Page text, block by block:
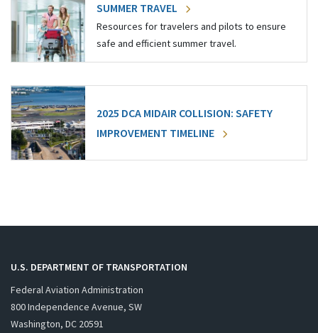
SUMMER TRAVEL
Resources for travelers and pilots to ensure
safe and efficient summer travel.
2025 DCA MIDAIR COLLISION: SAFETY
IMPROVEMENT TIMELINE
U.S. DEPARTMENT OF TRANSPORTATION
Federal Aviation Administration
800 Independence Avenue, SW
Washington, DC 20591